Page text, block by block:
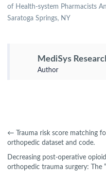
of Health-system Pharmacists
Saratoga Springs, NY
MediSys
Author
← Trauma risk score matching
orthopedic dataset and code.
Decreasing post-operative
orthopedic trauma surgery: The